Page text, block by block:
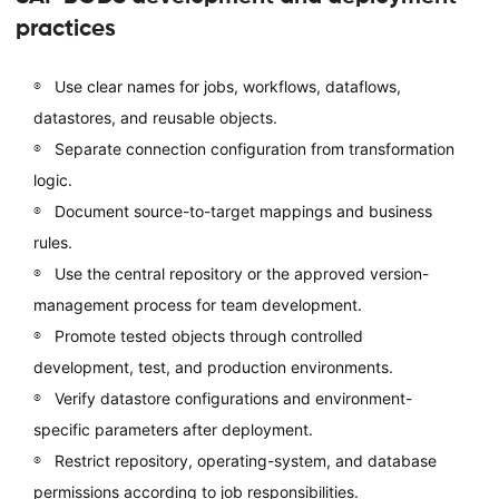
practices
Use clear names for jobs, workflows, dataflows,
datastores, and reusable objects.
Separate connection configuration from transformation
logic.
Document source-to-target mappings and business
rules.
Use the central repository or the approved version-
management process for team development.
Promote tested objects through controlled
development, test, and production environments.
Verify datastore configurations and environment-
specific parameters after deployment.
Restrict repository, operating-system, and database
permissions according to job responsibilities.